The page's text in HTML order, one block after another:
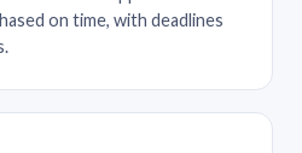
on time, with deadlines